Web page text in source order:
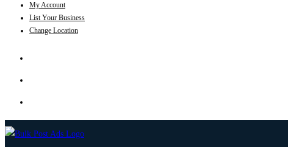
My Account
List Your Business
Change Location